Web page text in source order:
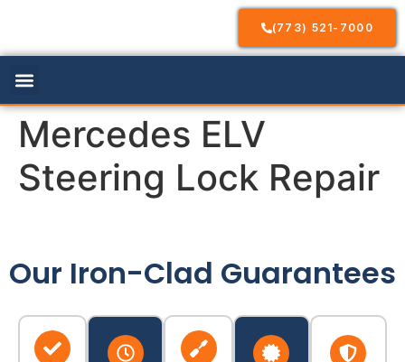
(773) 521-7000
Mercedes ELV
Steering Lock Repair
Our Iron-Clad Guarantees